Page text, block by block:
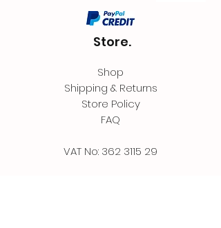
Store.
Shop
Shipping & Returns
Store Policy
FAQ
VAT No: 362 3115 29